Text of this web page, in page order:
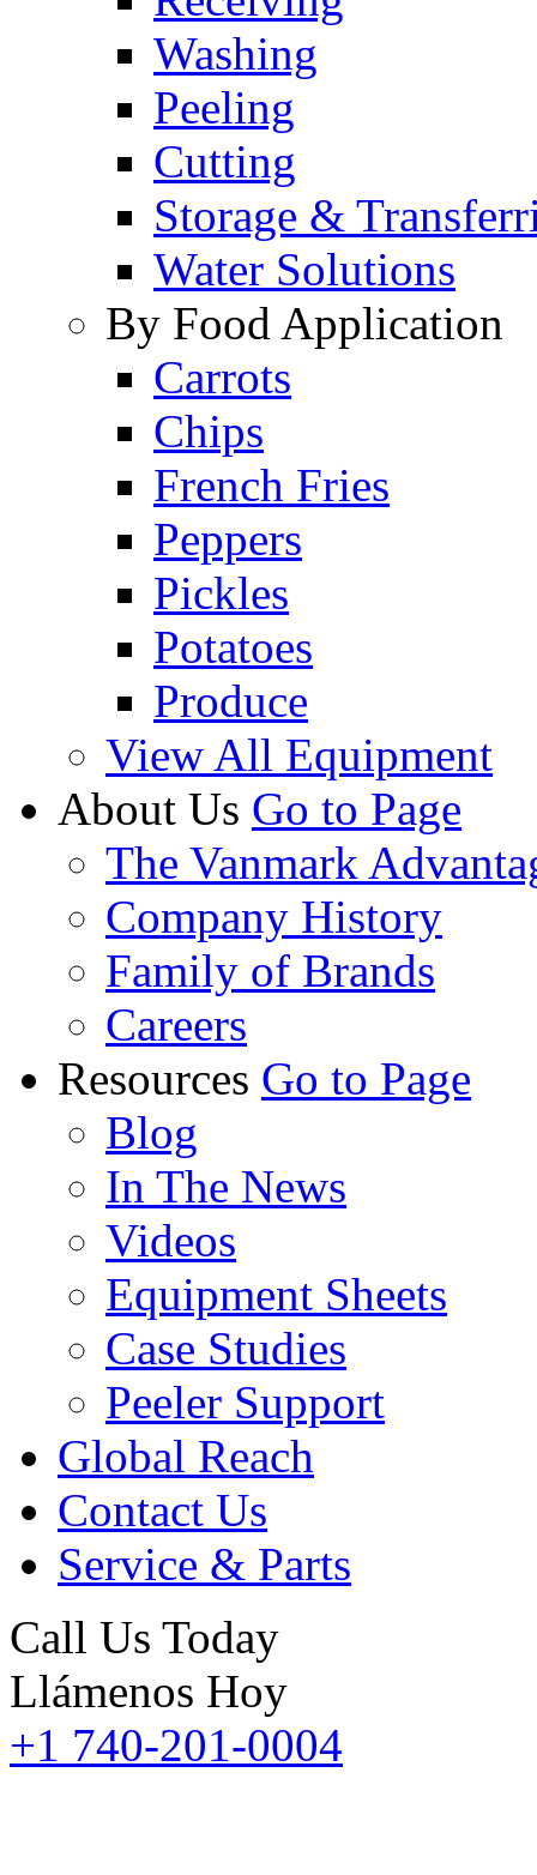
Washing
Peeling
Cutting
Storage &
Water Solutions
By Food Application
Carrots
Chips
French Fries
Peppers
Pickles
Potatoes
Produce
View All Equipment
About Us Go to Page
The Vanmark
Company History
Family of Brands
Careers
Resources Go to Page
Blog
In The News
Videos
Equipment Sheets
Case Studies
Peeler Support
Global Reach
Contact Us
Service & Parts
Call Us Today
Llámenos Hoy
+1 740-201-0004